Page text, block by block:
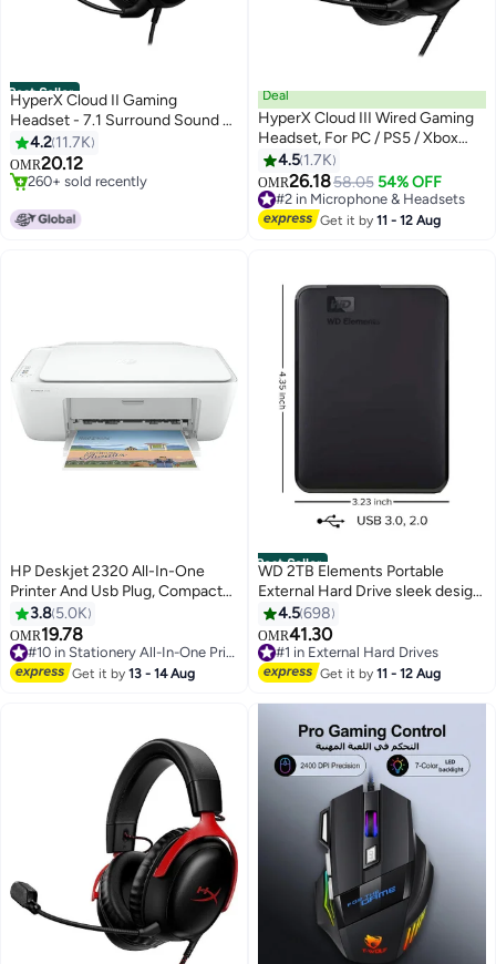
Best Seller
HyperX Cloud II Gaming
Headset - 7.1 Surround Sound -
Memory Foam Ear Pads -
Durable Aluminum Frame - Multi
Platform Headset - Works with
Xbox One S - Red-4P5M0AA
4.2 11.7K
OMR20.12
#1 in Microphone & Headsets
260+ sold recently
Deal
HyperX Cloud III Wired Gaming
Headset, For PC / PS5 / Xbox
Series, Angled 53mm Drivers,
Noise Cancelling, With LED Mic
Mute Indicator, 10Hz-21kHz
Frequency Response, Black |
4.5 1.7K
OMR26.1858.05 54% OFF
#2 in Microphone & Headsets
Lowest price in 30 days
160+ sold recently
Get it by11 - 12 Aug
HP Deskjet 2320 All-In-One
Printer And Usb Plug, Compact
Printer To Print, Scan And Copy -
7WN42B White
3.8 5.0K
OMR19.78
Selling out fast
20+ sold recently
Get it by13 - 14 Aug
Best Seller
WD 2TB Elements Portable
External Hard Drive sleek design
Read Speed 480 MBps Write
Speed 400 MBps USB 3.0 for
Windows 10, Windows 8.1,
Windows 7 WDBU6Y0020BBK-
4.5698
OMR41.30
#1 in External Hard Drives
Lowest price in 7 days
90+ sold recently
#1 in External Hard Drives
Get it by11 - 12 Aug